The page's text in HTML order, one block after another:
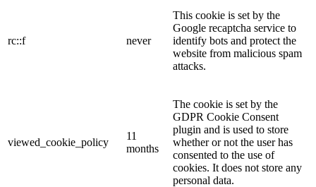
rc::f never
This cookie is set by the
Google recaptcha service to
identify bots and protect the
website from malicious spam
attacks.
viewed_cookie_policy
11
months
The cookie is set by the
GDPR Cookie Consent
plugin and is used to store
whether or not the user has
consented to the use of
cookies. It does not store any
personal data.